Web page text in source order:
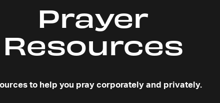
Prayer
Resources
to help you pray corporately and privately.